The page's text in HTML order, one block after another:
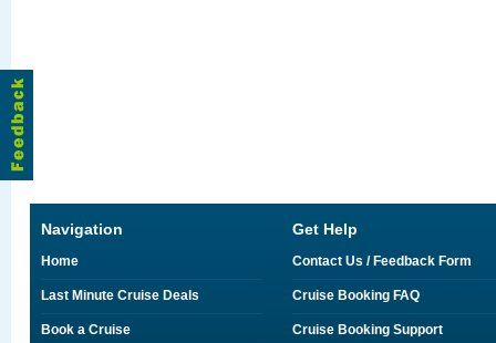
Navigation
Home
Last Minute Cruise Deals
Book a Cruise
Get Help
Contact Us / Feedback Form
Cruise Booking FAQ
Cruise Booking Support